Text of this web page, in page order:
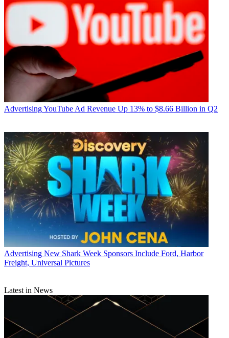
AdvertisingYouTube Ad Revenue Up 13% to $8.66 Billion in Q2
Advertising New Shark Week Sponsors Include Ford, Harbor
Freight, Universal Pictures
Latest in News